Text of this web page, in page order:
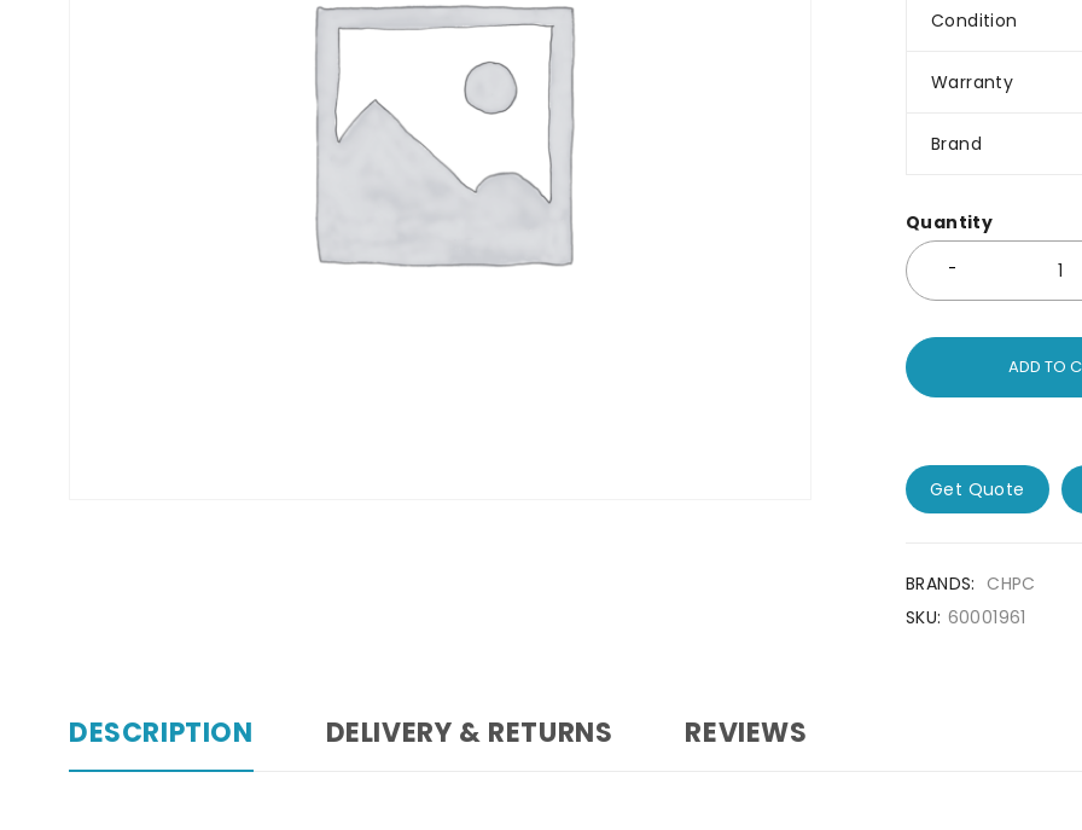
Condition
Warranty
Brand
Quantity
ADD TO
Get Quote
BRANDS: CHPC
SKU: 60001961
DESCRIPTION DELIVERY & RETURNS REVIEWS